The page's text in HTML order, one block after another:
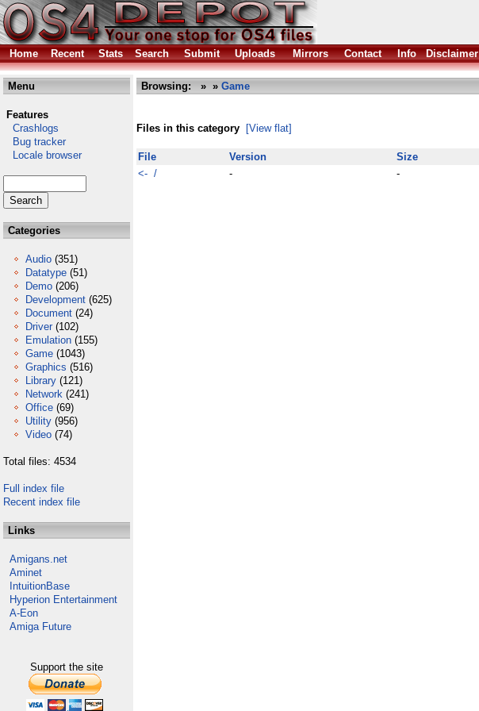
Home
Recent Stats Search Submit Uploads Mirrors Contact Info Disclaimer
Menu
Features
Crashlogs
Bug tracker
Locale browser
Categories
Audio (351)
Datatype (51)
Demo (206)
Development (625)
Document (24)
Driver (102)
Emulation (155)
Game (1043)
Graphics (516)
Library (121)
Network (241)
Office (69)
Utility (956)
Video (74)
Total files: 4534
Full index file
Recent index file
Links
Amigans.net
Aminet
IntuitionBase
Hyperion Entertainment
A-Eon
Amiga Future
Support the site
Browsing: » » Game
Files in this category [View flat]
File Version Size
<- /
- -